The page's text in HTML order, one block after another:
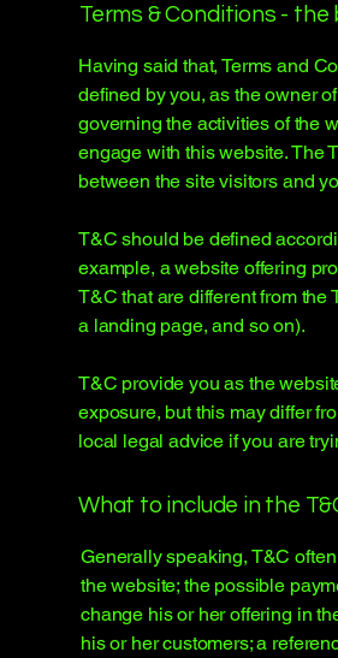
Terms & Conditions - the
Having said that, Terms and
defined by you, as the owner
governing the activities of the
engage with this website. The
between the site visitors and
T&C should be defined
example, a website offering
T&C that are different from
a landing page, and so on).
T&C provide you as the
exposure, but this may differ
local legal advice if you are
What to include in the
Generally speaking, T&C
the website; the possible
change his or her offering in
his or her customers; a